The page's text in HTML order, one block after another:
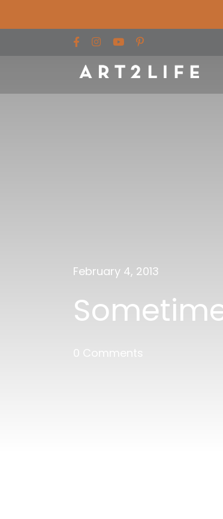
Find us on Facebook
Find us on Instagram
Find us on YouTube
February 4, 2013
0 Comments